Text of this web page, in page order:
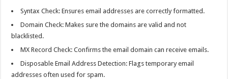
Syntax Check: Ensures email addresses are correctly formatted.
Domain Check: Makes sure the domains are valid and not
blacklisted.
MX Record Check: Confirms the email domain can receive emails.
Disposable Email Address Detection: Flags temporary email
addresses often used for spam.